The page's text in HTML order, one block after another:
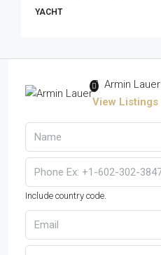
YACHT
Armin Lauer
View Listings
Include country code.